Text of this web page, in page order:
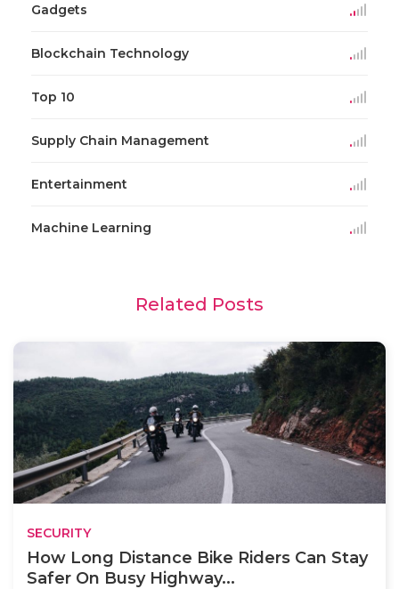
Gadgets
Blockchain Technology
Top 10
Supply Chain Management
Entertainment
Machine Learning
Related Posts
SECURITY
How Long Distance Bike Riders Can Stay
Safer On Busy Highway...